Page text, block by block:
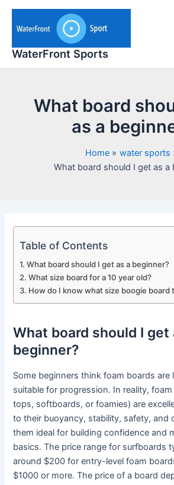
Skip
content
WaterFront Sports
What board
as a
Home
water sports
What board should I get as a
Table of Contents
What board should I get as a beginner?
What size board for a 10 year old?
How do I know what size boogie board
What board should I get
beginner?
Some beginners think foam boards are
suitable for progression. In reality,
tops, softboards, or foamies) are
to their buoyancy, stability, safety, and
them ideal for building confidence and
basics. The price range for surfboards
around $200 for entry-level foam
$1000 or more. The price of a board